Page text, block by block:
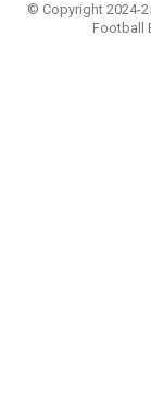
© Copyright 2024-
Football